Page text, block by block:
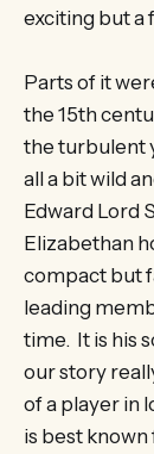
exciting but a
Parts of it
the 15th
the turbulent
all a bit wild
Edward Lord
Elizabethan
compact but
leading
time. It is his
our story
of a player in
is best